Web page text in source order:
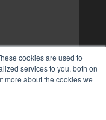
cookies are used to
services to you, both on
more about the cookies we